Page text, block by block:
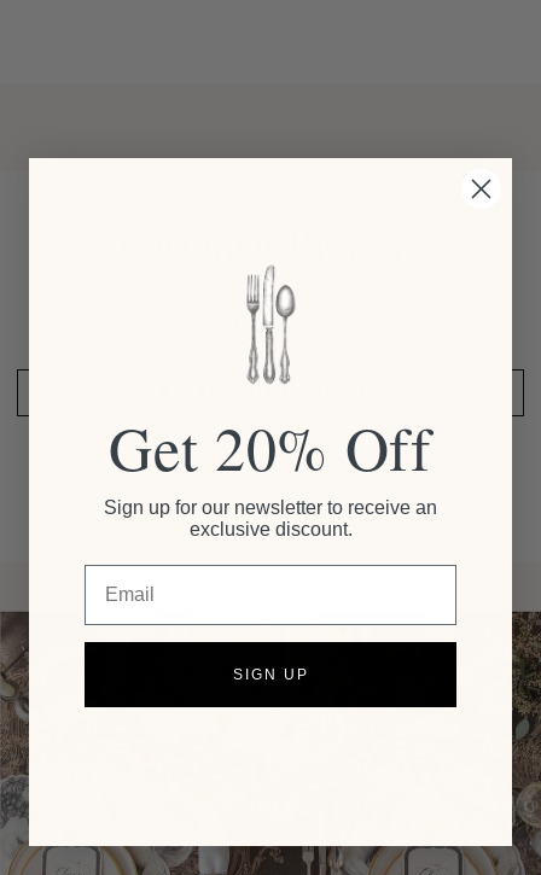
Be the first to write a review
Get 20% Off
Sign up for our newsletter to receive an
exclusive discount.
SIGN UP